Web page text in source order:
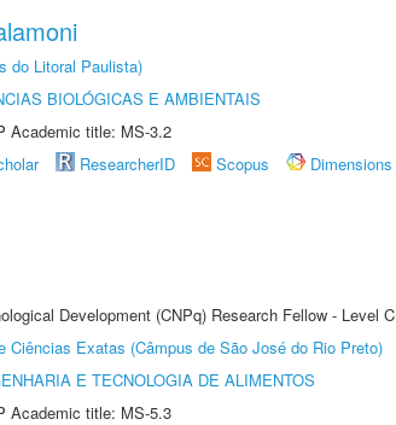
do Litoral Paulista)
BIOLÓGICAS E AMBIENTAIS
Academic title: MS-3.2
ResearcherID Scopus
Dimensions
Development (CNPq) Research Fellow - Level C
Ciências Exatas (Câmpus de São José do Rio Preto)
E TECNOLOGIA DE ALIMENTOS
Academic title: MS-5.3